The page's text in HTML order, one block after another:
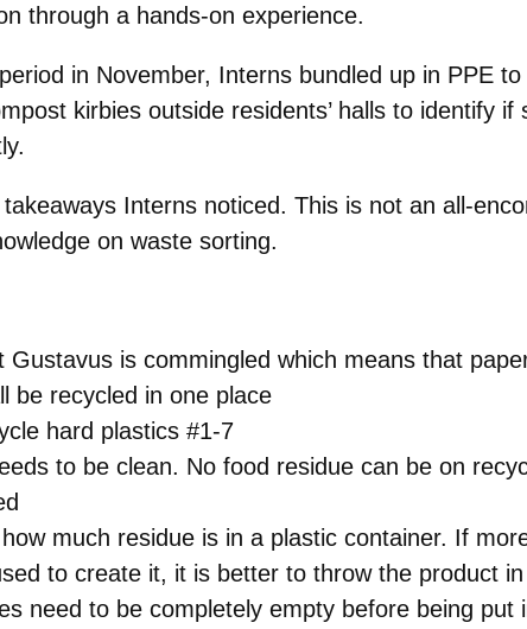
through a hands-on experience.
in November, Interns bundled up in PPE
kirbies outside residents’ halls to identify
Interns noticed. This is not an all-
on waste sorting.
Gustavus is commingled which means that
be recycled in one place
hard plastics #1-7
to be clean. No food residue can be on
much residue is in a plastic container. If
to create it, it is better to throw the product
need to be completely empty before being put